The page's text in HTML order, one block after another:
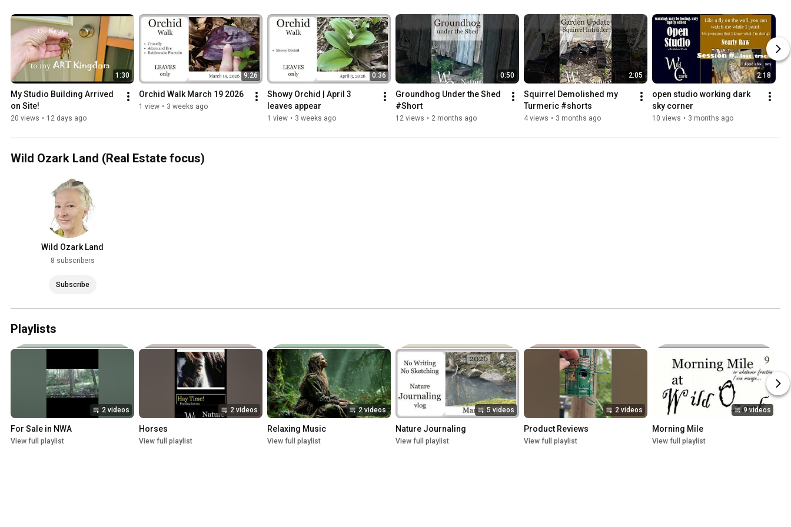
1:30
My Studio Building Arrived
on Site!
20 views • 12 days ago
9:26
Orchid Walk March 19 2026
1 view • 3 weeks ago
0:36
Showy Orchid | April 3
leaves appear
1 view • 3 weeks ago
0:50
Groundhog Under the Shed
#Short
12 views • 2 months ago
2:05
Squirrel Demolished my
Turmeric #shorts
4 views • 3 months ago
2:18
open studio working dark
sky corner
10 views • 3 months ago
Wild Ozark Land (Real Estate focus)
Wild Ozark Land
8 subscribers
Subscribe
Playlists
2 videos
For Sale in NWA
View full playlist
2 videos
Horses
View full playlist
2 videos
Relaxing Music
View full playlist
5 videos
Nature Journaling
View full playlist
2 videos
Product Reviews
View full playlist
9 videos
Morning Mile
View full playlist